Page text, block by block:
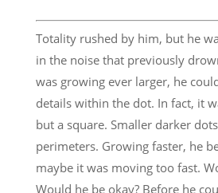
Totality rushed by him, but he
in the noise that previously
was growing ever larger, he
details within the dot. In fact, it
but a square. Smaller darker
perimeters. Growing faster, he
maybe it was moving too fast.
Would he be okay? Before he